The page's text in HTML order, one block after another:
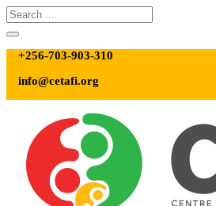
+256-703-903-310
info@cetafi.org